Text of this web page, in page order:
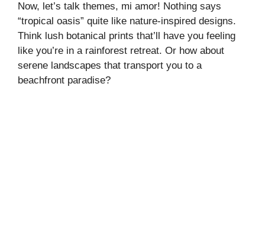
Now, let’s talk themes, mi amor! Nothing says
“tropical oasis” quite like nature-inspired designs.
Think lush botanical prints that’ll have you feeling
like you’re in a rainforest retreat. Or how about
serene landscapes that transport you to a
beachfront paradise?